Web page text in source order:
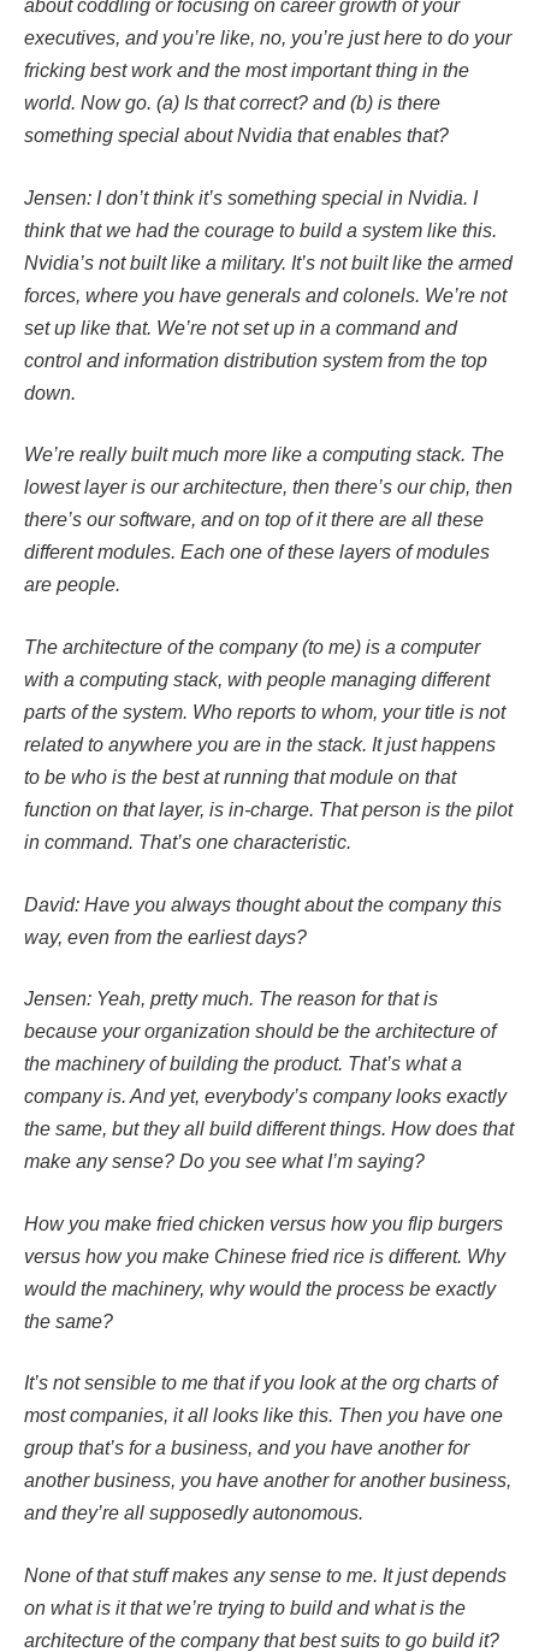
about coddling or focusing on career growth of your
executives, and you’re like, no, you’re just here to do your
fricking best work and the most important thing in the
world. Now go. (a) Is that correct? and (b) is there
something special about Nvidia that enables that?
Jensen: I don’t think it’s something special in Nvidia. I
think that we had the courage to build a system like this.
Nvidia’s not built like a military. It’s not built like the armed
forces, where you have generals and colonels. We’re not
set up like that. We’re not set up in a command and
control and information distribution system from the top
down.
We’re really built much more like a computing stack. The
lowest layer is our architecture, then there’s our chip, then
there’s our software, and on top of it there are all these
different modules. Each one of these layers of modules
are people.
The architecture of the company (to me) is a computer
with a computing stack, with people managing different
parts of the system. Who reports to whom, your title is not
related to anywhere you are in the stack. It just happens
to be who is the best at running that module on that
function on that layer, is in-charge. That person is the pilot
in command. That’s one characteristic.
David: Have you always thought about the company this
way, even from the earliest days?
Jensen: Yeah, pretty much. The reason for that is
because your organization should be the architecture of
the machinery of building the product. That’s what a
company is. And yet, everybody’s company looks exactly
the same, but they all build different things. How does that
make any sense? Do you see what I’m saying?
How you make fried chicken versus how you flip burgers
versus how you make Chinese fried rice is different. Why
would the machinery, why would the process be exactly
the same?
It’s not sensible to me that if you look at the org charts of
most companies, it all looks like this. Then you have one
group that’s for a business, and you have another for
another business, you have another for another business,
and they’re all supposedly autonomous.
None of that stuff makes any sense to me. It just depends
on what is it that we’re trying to build and what is the
architecture of the company that best suits to go build it?